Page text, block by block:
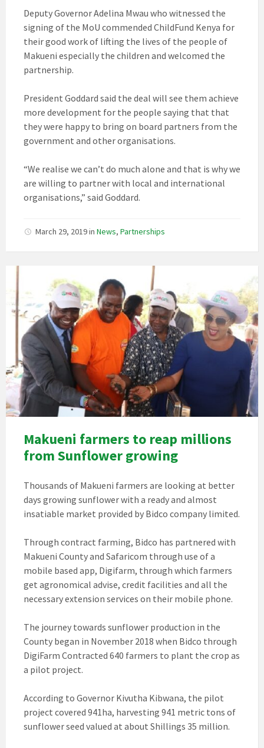
Deputy Governor Adelina Mwau who witnessed the
signing of the MoU commended ChildFund Kenya for
their good work of lifting the lives of the people of
Makueni especially the children and welcomed the
partnership.
President Goddard said the deal will see them achieve
more development for the people saying that that
they were happy to bring on board partners from the
government and other organisations.
“We realise we can’t do much alone and that is why we
are willing to partner with local and international
organisations,” said Goddard.
March 29, 2019in News, Partnerships
Makueni farmers to reap millions
from Sunflower growing
Thousands of Makueni farmers are looking at better
days growing sunflower with a ready and almost
insatiable market provided by Bidco company limited.
Through contract farming, Bidco has partnered with
Makueni County and Safaricom through use of a
mobile based app, Digifarm, through which farmers
get agronomical advise, credit facilities and all the
necessary extension services on their mobile phone.
The journey towards sunflower production in the
County began in November 2018 when Bidco through
DigiFarm Contracted 640 farmers to plant the crop as
a pilot project.
According to Governor Kivutha Kibwana, the pilot
project covered 941ha, harvesting 941 metric tons of
sunflower seed valued at about Shillings 35 million.